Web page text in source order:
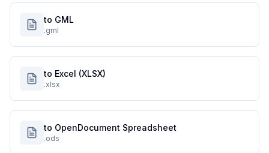
to GML
.gml
to Excel (XLSX)
.xlsx
to OpenDocument Spreadsheet
.ods